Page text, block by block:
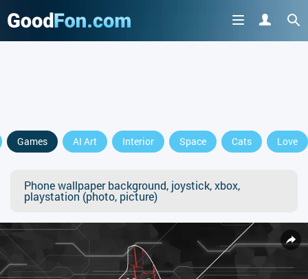
Games AI Art Interior Space Cats Love
Phone wallpaper background, joystick, xbox,
playstation (photo, picture)